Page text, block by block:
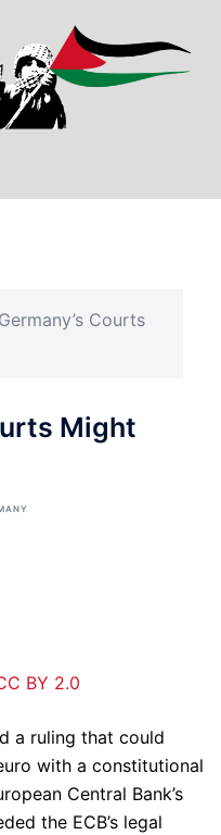
Courts
Might
BY 2.0
a ruling that could
with a constitutional
Central Bank’s
the ECB’s legal